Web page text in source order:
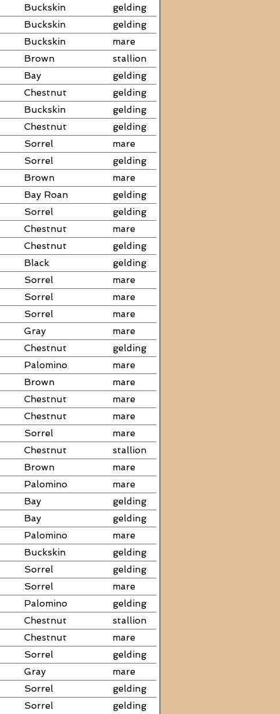
Buckskin
gelding
Buckskin
gelding
Buckskin
mare
Brown
stallion
Bay
gelding
Chestnut
gelding
Buckskin
gelding
Chestnut
gelding
Sorrel
mare
Sorrel
gelding
Brown
mare
Bay Roan
gelding
Sorrel
gelding
Chestnut
mare
Chestnut
gelding
Black
gelding
Sorrel
mare
Sorrel
mare
Sorrel
mare
Gray
mare
Chestnut
gelding
Palomino
mare
Brown
mare
Chestnut
mare
Chestnut
mare
Sorrel
mare
Chestnut
stallion
Brown
mare
Palomino
mare
Bay
gelding
Bay
gelding
Palomino
mare
Buckskin
gelding
Sorrel
gelding
Sorrel
mare
Palomino
gelding
Chestnut
stallion
Chestnut
mare
Sorrel
gelding
Gray
mare
Sorrel
gelding
Sorrel gelding